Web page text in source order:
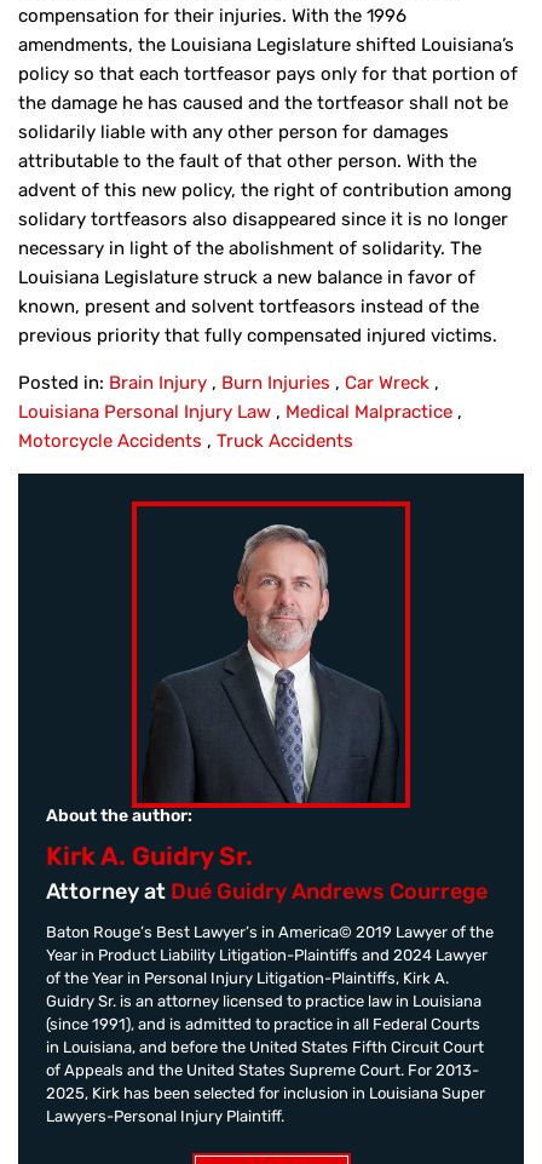
compensation for their injuries. With the 1996
amendments, the Louisiana Legislature shifted Louisiana’s
policy so that each tortfeasor pays only for that portion of
the damage he has caused and the tortfeasor shall not be
solidarily liable with any other person for damages
attributable to the fault of that other person. With the
advent of this new policy, the right of contribution among
solidary tortfeasors also disappeared since it is no longer
necessary in light of the abolishment of solidarity. The
Louisiana Legislature struck a new balance in favor of
known, present and solvent tortfeasors instead of the
previous priority that fully compensated injured victims.
Posted in: Brain Injury , Burn Injuries , Car Wreck ,
Louisiana Personal Injury Law , Medical Malpractice ,
Motorcycle Accidents , Truck Accidents
About the author:
Kirk A. Guidry Sr.
Attorney at Dué Guidry Andrews Courrege
Baton Rouge’s Best Lawyer’s in America© 2019 Lawyer of the
Year in Product Liability Litigation-Plaintiffs and 2024 Lawyer
of the Year in Personal Injury Litigation-Plaintiffs, Kirk A.
Guidry Sr. is an attorney licensed to practice law in Louisiana
(since 1991), and is admitted to practice in all Federal Courts
in Louisiana, and before the United States Fifth Circuit Court
of Appeals and the United States Supreme Court. For 2013-
2025, Kirk has been selected for inclusion in Louisiana Super
Lawyers-Personal Injury Plaintiff.